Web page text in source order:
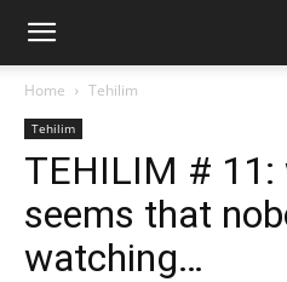
Home Tehilim
Tehilim
TEHILIM # 11:
seems that
watching…